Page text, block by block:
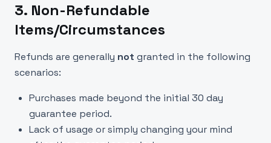
3. Non-Refundable
Items/Circumstances
Refunds are generally not granted in the following
scenarios:
Purchases made beyond the initial 30 day
guarantee period.
Lack of usage or simply changing your mind